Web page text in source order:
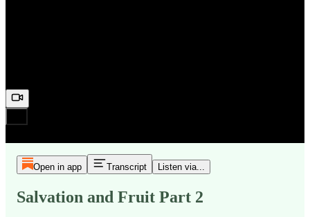
Open in app Transcript Listen via...
Salvation and Fruit Part 2